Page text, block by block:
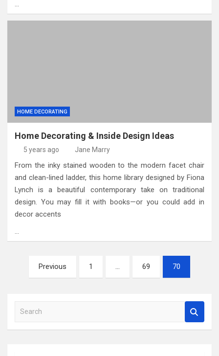
…
HOME DECORATING
Home Decorating & Inside Design Ideas
5 years ago Jane Marry
From the inky stained wooden to the modern facet chair
and clean-lined ladder, this home library designed by Fiona
Lynch is a beautiful contemporary take on traditional
design. You may fill it with books—or you could add in
decor accents
…
pagination
Previous 1 … 69 70
a